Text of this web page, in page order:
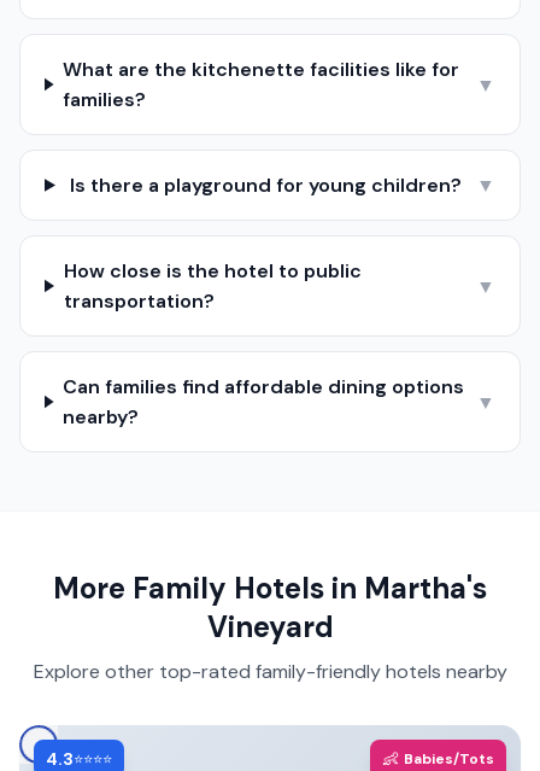
What are the kitchenette facilities like for
families?
▼
Is there a playground for young children? ▼
How close is the hotel to public
transportation?
▼
Can families find affordable dining options
nearby?
▼
More Family Hotels in Martha's
Vineyard
Explore other top-rated family-friendly hotels nearby
4.3⭐⭐⭐⭐ 👶 Babies/Tots